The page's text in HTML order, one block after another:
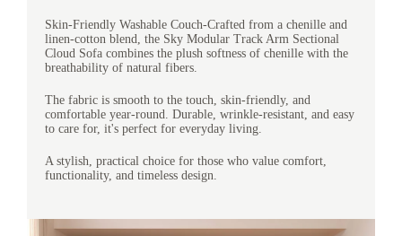
Skin-Friendly Washable Couch-Crafted from a chenille and
linen-cotton blend, the Sky Modular Track Arm Sectional
Cloud Sofa combines the plush softness of chenille with the
breathability of natural fibers.
The fabric is smooth to the touch, skin-friendly, and
comfortable year-round. Durable, wrinkle-resistant, and easy
to care for, it's perfect for everyday living.
A stylish, practical choice for those who value comfort,
functionality, and timeless design.